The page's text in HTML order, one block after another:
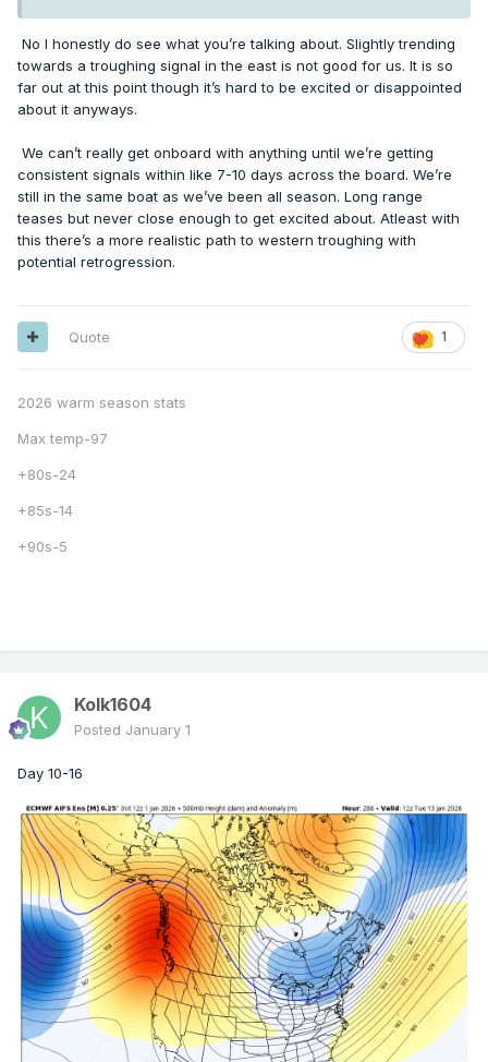
No I honestly do see what you’re talking about. Slightly trending
towards a troughing signal in the east is not good for us. It is so
far out at this point though it’s hard to be excited or disappointed
about it anyways.
We can’t really get onboard with anything until we’re getting
consistent signals within like 7-10 days across the board. We’re
still in the same boat as we’ve been all season. Long range
teases but never close enough to get excited about. Atleast with
this there’s a more realistic path to western troughing with
potential retrogression.
1
Quote
2026 warm season stats
Max temp-97
+80s-24
+85s-14
+90s-5
Kolk1604
Posted January 1
Day 10-16